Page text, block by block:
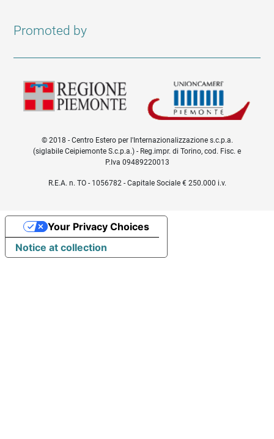
Promoted by
Informazioni legali e trasparenza EN
© 2018 - Centro Estero per l'Internazionalizzazione s.c.p.a.
(siglabile Ceipiemonte S.c.p.a.) - Reg.impr. di Torino, cod. Fisc. e
P.Iva 09489220013
R.E.A. n. TO - 1056782 - Capitale Sociale € 250.000 i.v.
Notice at collection
Your Privacy Choices